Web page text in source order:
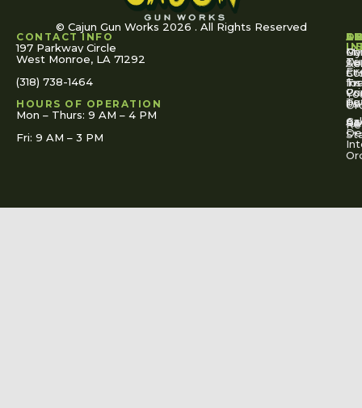
© Cajun Gun Works 2026 . All Rights Reserved
CONTACT INFO
197 Parkway Circle
West Monroe, LA 71292
(318) 738-1464
HOURS OF OPERATION
Mon – Thurs: 9 AM – 4 PM
Fri: 9 AM – 3 PM
US
Us
My